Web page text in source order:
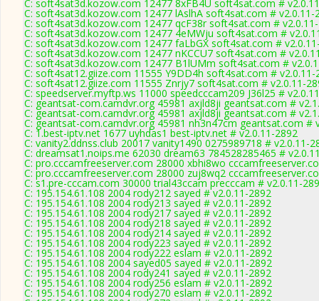
C: soft4sat3d.kozow.com 12477 8xFB4U soft4sat.com #
C: soft4sat3d.kozow.com 12477 lAslhA soft4sat.com # v2.0.11-
C: soft4sat3d.kozow.com 12477 qcF38r soft4sat.com #
C: soft4sat3d.kozow.com 12477 4eMWju soft4sat.com #
C: soft4sat3d.kozow.com 12477 faLbGX soft4sat.com #
C: soft4sat3d.kozow.com 12477 nKCCU7 soft4sat.com #
C: soft4sat3d.kozow.com 12477 B1lUMm soft4sat.com #
C: soft4sat12.giize.com 11555 Y9DD4h soft4sat.com # v2.0.11-
C: soft4sat12.giize.com 11555 Znrjy7 soft4sat.com # v2.0.11-
C: speedserver.myftp.ws 11000 speedcccam209 J36l25 #
C: geantsat-com.camdvr.org 45981 axjld8ji geantsat.com #
C: geantsat-com.camdvr.org 45981 axjld8ji geantsat.com #
C: geantsat-com.camdvr.org 45981 nh3n47cm geantsat.com #
C: 1.best-iptv.net 1677 uyhdas1 best-iptv.net # v2.0.11-2892
C: vanity2.ddnss.club 20017 vanity1490 0275989718 # v2.0.11-
C: dreamsat1.noips.me 62030 dream63 784528285465 #
C: pro.cccamfreeserver.com 28000 xbhi8wo
C: pro.cccamfreeserver.com 28000 zuj8wq2
C: s1.pre-cccam.com 30000 trial43ccam precccam # v2.0.11-
C: 195.154.61.108 2004 rody212 sayed # v2.0.11-2892
C: 195.154.61.108 2004 rody213 sayed # v2.0.11-2892
C: 195.154.61.108 2004 rody217 sayed # v2.0.11-2892
C: 195.154.61.108 2004 rody218 sayed # v2.0.11-2892
C: 195.154.61.108 2004 rody214 sayed # v2.0.11-2892
C: 195.154.61.108 2004 rody223 sayed # v2.0.11-2892
C: 195.154.61.108 2004 rody222 eslam # v2.0.11-2892
C: 195.154.61.108 2004 sayed05 sayed # v2.0.11-2892
C: 195.154.61.108 2004 rody241 sayed # v2.0.11-2892
C: 195.154.61.108 2004 rody256 eslam # v2.0.11-2892
C: 195.154.61.108 2004 rody270 eslam # v2.0.11-2892